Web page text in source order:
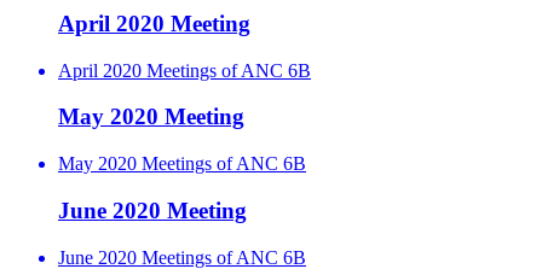
April 2020 Meeting
April 2020 Meetings of ANC 6B
May 2020 Meeting
May 2020 Meetings of ANC 6B
June 2020 Meeting
June 2020 Meetings of ANC 6B